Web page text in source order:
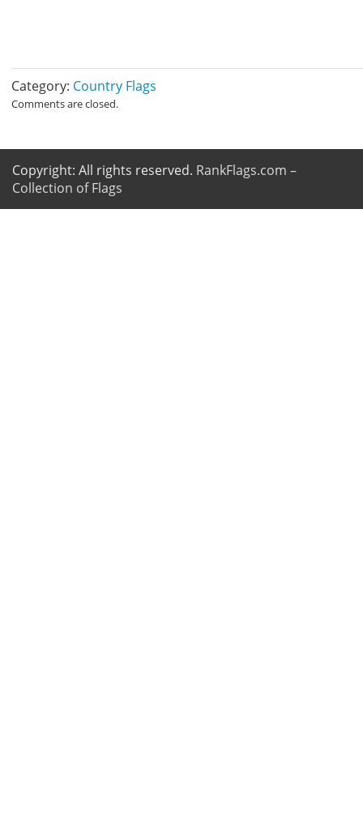
Category: Country Flags
Comments are closed.
Copyright: All rights reserved. RankFlags.com –
Collection of Flags